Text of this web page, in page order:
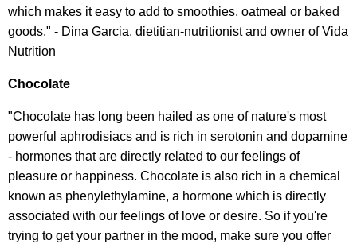
which makes it easy to add to smoothies, oatmeal or baked
goods." - Dina Garcia, dietitian-nutritionist and owner of Vida
Nutrition
Chocolate
"Chocolate has long been hailed as one of nature's most
powerful aphrodisiacs and is rich in serotonin and dopamine
- hormones that are directly related to our feelings of
pleasure or happiness. Chocolate is also rich in a chemical
known as phenylethylamine, a hormone which is directly
associated with our feelings of love or desire. So if you're
trying to get your partner in the mood, make sure you offer